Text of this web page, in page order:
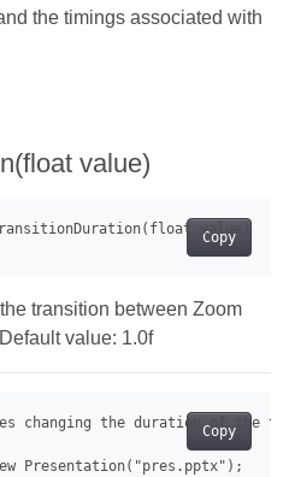
the timings associated with
value)
Copy
transition between Zoom
value: 1.0f
Copy
changing the duration of the
Presentation("pres.pptx");